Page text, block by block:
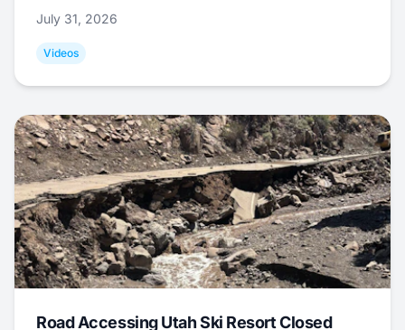
July 31, 2026
Videos
Road Accessing Utah Ski Resort Closed